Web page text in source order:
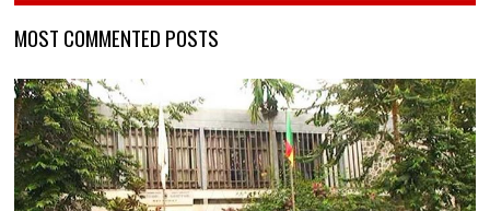
MOST COMMENTED POSTS